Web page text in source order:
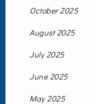
October 2025
August 2025
July 2025
June 2025
May 2025